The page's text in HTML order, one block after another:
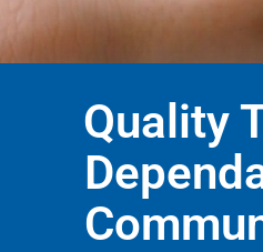
Quality